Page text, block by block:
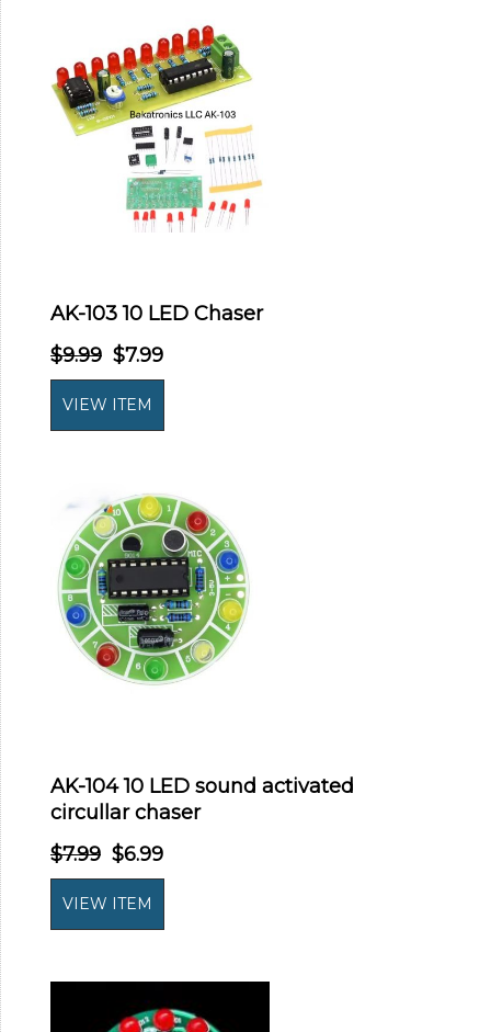
AK-103 10 LED Chaser
$9.99 $7.99
AK-104 10 LED sound activated
circullar chaser
$7.99 $6.99